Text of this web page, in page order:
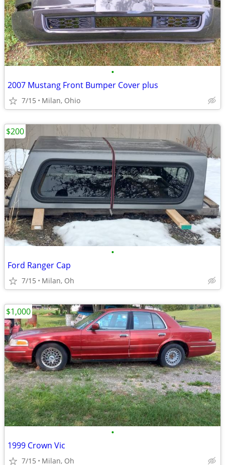
•
2007 Mustang Front Bumper Cover plus
7/15 Milan, Ohio
•
Ford Ranger Cap
7/15 Milan, Oh
$200
•
1999 Crown Vic
7/15 Milan, Oh
$1,000